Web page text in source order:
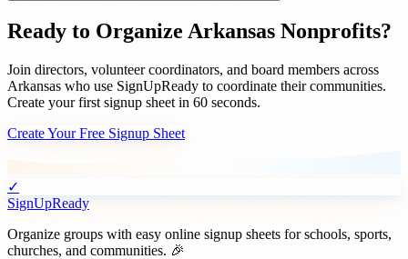
Ready to Organize Arkansas Nonprofits?
Join directors, volunteer coordinators, and board members across
Arkansas who use SignUpReady to coordinate their communities.
Create your first signup sheet in 60 seconds.
Create Your Free Signup Sheet
✓
SignUpReady
Organize groups with easy online signup sheets for schools, sports,
churches, and communities. 🎉